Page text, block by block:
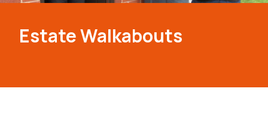
Estate Walkabouts